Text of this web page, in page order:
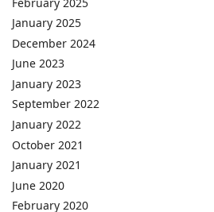
January 2025
December 2024
June 2023
January 2023
September 2022
January 2022
October 2021
January 2021
June 2020
February 2020